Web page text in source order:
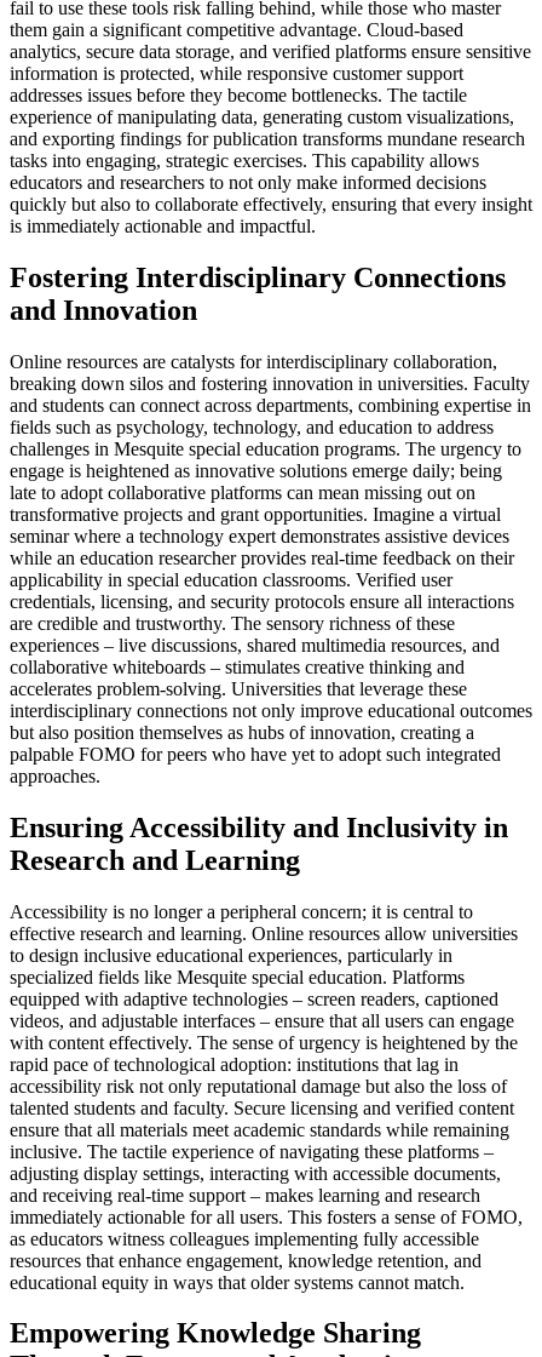
fail to use these tools risk falling behind, while those who master
them gain a significant competitive advantage. Cloud-based
analytics, secure data storage, and verified platforms ensure sensitive
information is protected, while responsive customer support
addresses issues before they become bottlenecks. The tactile
experience of manipulating data, generating custom visualizations,
and exporting findings for publication transforms mundane research
tasks into engaging, strategic exercises. This capability allows
educators and researchers to not only make informed decisions
quickly but also to collaborate effectively, ensuring that every insight
is immediately actionable and impactful.
Fostering Interdisciplinary Connections
and Innovation
Online resources are catalysts for interdisciplinary collaboration,
breaking down silos and fostering innovation in universities. Faculty
and students can connect across departments, combining expertise in
fields such as psychology, technology, and education to address
challenges in Mesquite special education programs. The urgency to
engage is heightened as innovative solutions emerge daily; being
late to adopt collaborative platforms can mean missing out on
transformative projects and grant opportunities. Imagine a virtual
seminar where a technology expert demonstrates assistive devices
while an education researcher provides real-time feedback on their
applicability in special education classrooms. Verified user
credentials, licensing, and security protocols ensure all interactions
are credible and trustworthy. The sensory richness of these
experiences – live discussions, shared multimedia resources, and
collaborative whiteboards – stimulates creative thinking and
accelerates problem-solving. Universities that leverage these
interdisciplinary connections not only improve educational outcomes
but also position themselves as hubs of innovation, creating a
palpable FOMO for peers who have yet to adopt such integrated
approaches.
Ensuring Accessibility and Inclusivity in
Research and Learning
Accessibility is no longer a peripheral concern; it is central to
effective research and learning. Online resources allow universities
to design inclusive educational experiences, particularly in
specialized fields like Mesquite special education. Platforms
equipped with adaptive technologies – screen readers, captioned
videos, and adjustable interfaces – ensure that all users can engage
with content effectively. The sense of urgency is heightened by the
rapid pace of technological adoption: institutions that lag in
accessibility risk not only reputational damage but also the loss of
talented students and faculty. Secure licensing and verified content
ensure that all materials meet academic standards while remaining
inclusive. The tactile experience of navigating these platforms –
adjusting display settings, interacting with accessible documents,
and receiving real-time support – makes learning and research
immediately actionable for all users. This fosters a sense of FOMO,
as educators witness colleagues implementing fully accessible
resources that enhance engagement, knowledge retention, and
educational equity in ways that older systems cannot match.
Empowering Knowledge Sharing